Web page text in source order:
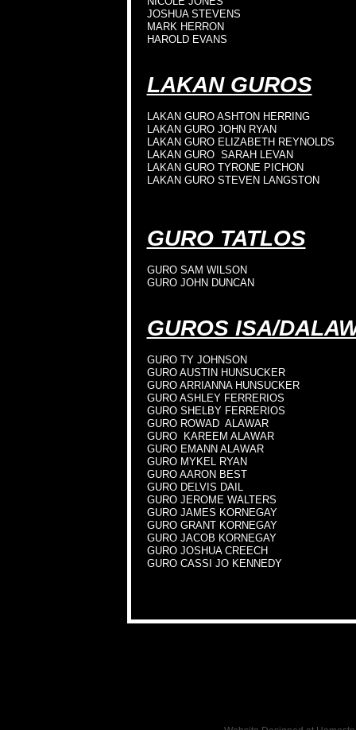
JOSHUA STEVENS
MARK HERRON
HAROLD EVANS
LAKAN GUROS
LAKAN GURO ASHTON HERRING
LAKAN GURO JOHN RYAN
LAKAN GURO ELIZABETH REYNOLDS
LAKAN GURO SARAH LEVAN
LAKAN GURO TYRONE PICHON
LAKAN GURO STEVEN LANGSTON
GURO TATLOS
GURO SAM WILSON
GURO JOHN DUNCAN
GUROS ISA/
GURO TY JOHNSON
GURO AUSTIN HUNSUCKER
GURO ARRIANNA HUNSUCKER
GURO ASHLEY FERRERIOS
GURO SHELBY FERRERIOS
GURO ROWAD ALAWAR
GURO KAREEM ALAWAR
GURO EMANN ALAWAR
GURO MYKEL RYAN
GURO AARON BEST
GURO DELVIS DAIL
GURO JEROME WALTERS
GURO JAMES KORNEGAY
GURO GRANT KORNEGAY
GURO JACOB KORNEGAY
GURO JOSHUA CREECH
GURO CASSI JO KENNEDY